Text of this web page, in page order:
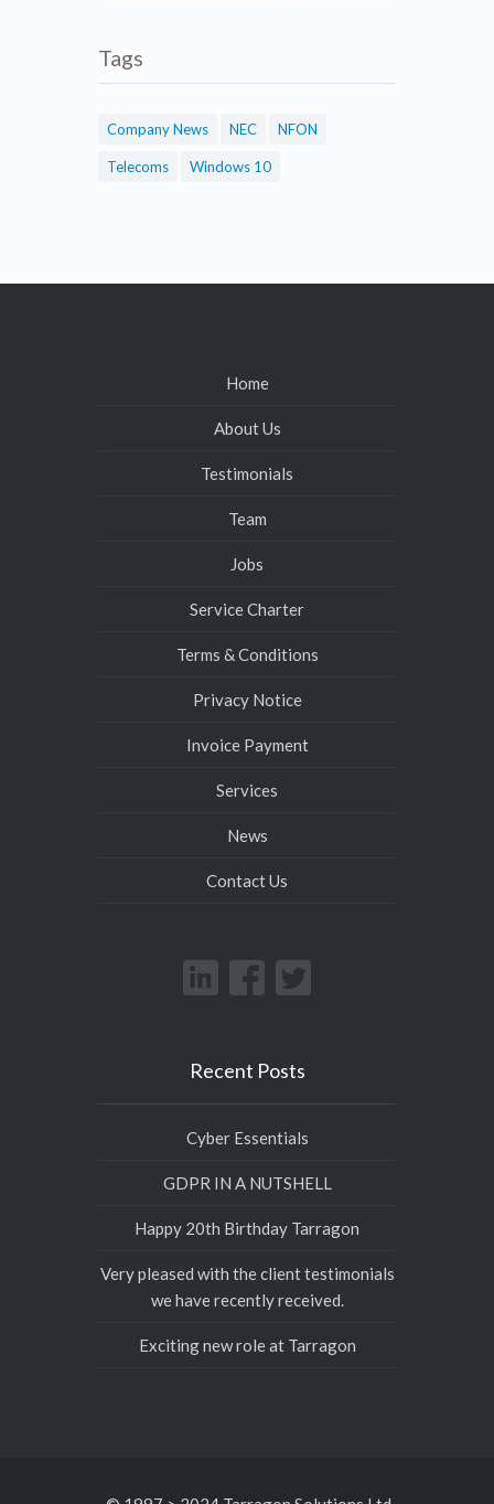
Tags
Company News NEC NFON
Telecoms Windows 10
Home
About Us
Testimonials
Team
Jobs
Service Charter
Terms & Conditions
Privacy Notice
Invoice Payment
Services
News
Contact Us
Recent Posts
Cyber Essentials
GDPR IN A NUTSHELL
Happy 20th Birthday Tarragon
Very pleased with the client testimonials
we have recently received.
Exciting new role at Tarragon